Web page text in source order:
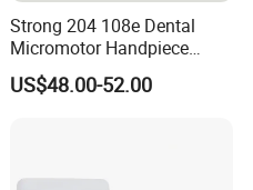
excluding the shipping cost.
days.
union , Bank transfer
Strong 204 108e Dental
Micromotor Handpiece
Straight Contra Angle
Dental Laboratory
US$48.00-52.00